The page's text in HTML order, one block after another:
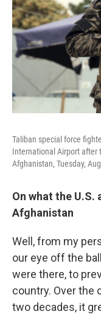
Taliban special force
International Airport after
Afghanistan, Tuesday,
On what the U.S.
Afghanistan
Well, from my
our eye off the
were there, to
country. Over the
two decades, it